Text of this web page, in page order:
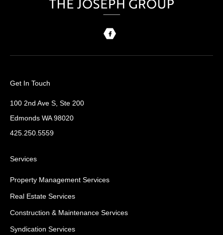
Get In Touch
100 2nd Ave S, Ste 200
Edmonds WA 98020
425.250.5559
Services
Property Management Services
Real Estate Services
Construction & Maintenance Services
Syndication Services